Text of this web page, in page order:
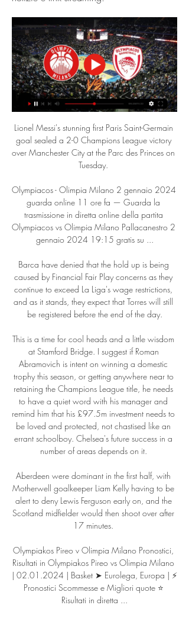
Lionel Messi's stunning first Paris Saint-Germain
goal sealed a 2-0 Champions League victory
over Manchester City at the Parc des Princes on
Tuesday.
Olympiacos - Olimpia Milano 2 gennaio 2024
guarda online 11 ore fa — Guarda la
trasmissione in diretta online della partita
Olympiacos vs Olimpia Milano Pallacanestro 2
gennaio 2024 19:15 gratis su ...
Barca have denied that the hold up is being
caused by Financial Fair Play concerns as they
continue to exceed La Liga's wage restrictions,
and as it stands, they expect that Torres will still
be registered before the end of the day.
This is a time for cool heads and a little wisdom
at Stamford Bridge. I suggest if Roman
Abramovich is intent on winning a domestic
trophy this season, or getting anywhere near to
retaining the Champions League title, he needs
to have a quiet word with his manager and
remind him that his £97.5m investment needs to
be loved and protected, not chastised like an
errant schoolboy. Chelsea's future success in a
number of areas depends on it.
Aberdeen were dominant in the first half, with
Motherwell goalkeeper Liam Kelly having to be
alert to deny Lewis Ferguson early on, and the
Scotland midfielder would then shoot over after
17 minutes.
Olympiakos Pireo v Olimpia Milano Pronostici,
Risultati in Olympiakos Pireo vs Olimpia Milano
| 02.01.2024 | Basket ➤ Eurolega, Europa | ⚡
Pronostici Scommesse e Migliori quote ⭐
Risultati in diretta ...